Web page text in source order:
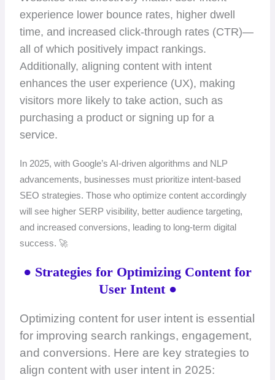
experience lower bounce rates, higher dwell
time, and increased click-through rates (CTR)—
all of which positively impact rankings.
Additionally, aligning content with intent
enhances the user experience (UX), making
visitors more likely to take action, such as
purchasing a product or signing up for a
service.
In 2025, with Google’s AI-driven algorithms and NLP
advancements, businesses must prioritize intent-based
SEO strategies. Those who optimize content accordingly
will see higher SERP visibility, better audience targeting,
and increased conversions, leading to long-term digital
success. 🚀
● Strategies for Optimizing Content for
User Intent ●
Optimizing content for user intent is essential
for improving search rankings, engagement,
and conversions. Here are key strategies to
align content with user intent in 2025: